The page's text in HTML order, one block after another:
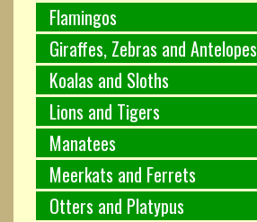
Flamingos
Giraffes, Zebras and Antelopes
Koalas and Sloths
Lions and Tigers
Manatees
Meerkats and Ferrets
Otters and Platypus